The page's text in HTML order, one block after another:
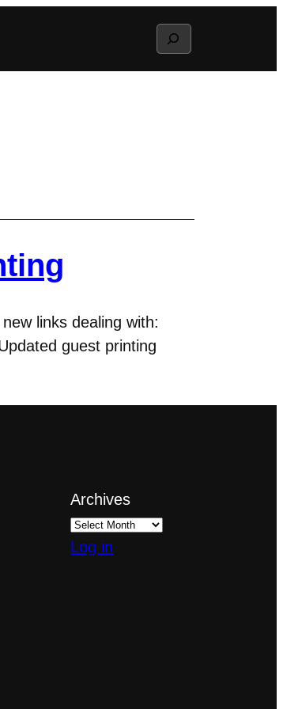
Search
links dealing with:
guest printing
Archives
Log in